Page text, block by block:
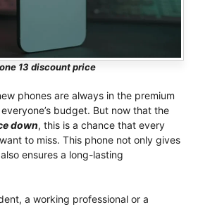
13 discount price
phones are always in the premium
budget. But now that the
down, this is a chance that every
to miss. This phone not only gives
ensures a long-lasting
a working professional or a